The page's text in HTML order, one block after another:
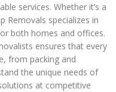
services. Whether it’s a
Removals specializes in
both homes and offices.
ensures that every
from packing and
the unique needs of
at competitive